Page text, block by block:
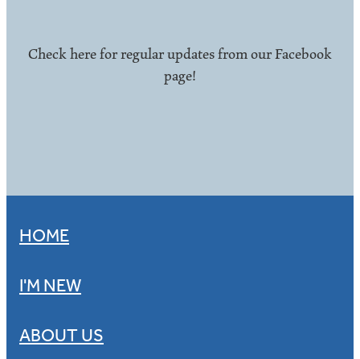
Check here for regular updates from our Facebook
page!
HOME
I'M NEW
ABOUT US